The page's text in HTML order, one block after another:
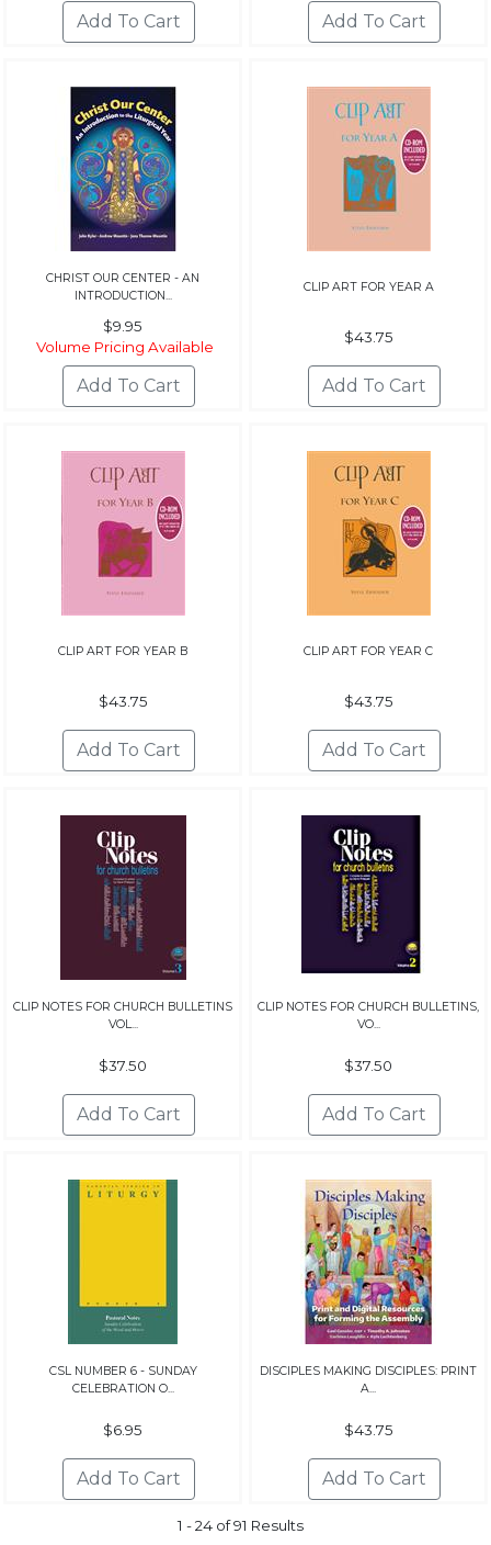
CHRIST OUR CENTER - AN
INTRODUCTION...
$9.95
Volume Pricing Available
CLIP ART FOR YEAR A
$43.75
CLIP ART FOR YEAR B
$43.75
CLIP ART FOR YEAR C
$43.75
CLIP NOTES FOR CHURCH BULLETINS
VOL...
$37.50
CLIP NOTES FOR CHURCH BULLETINS,
VO...
$37.50
CSL NUMBER 6 - SUNDAY
CELEBRATION O...
$6.95
DISCIPLES MAKING DISCIPLES: PRINT
A...
$43.75
1 - 24 of 91 Results